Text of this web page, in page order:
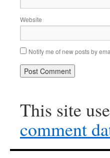
Website
Notify me of new posts by
This site
comment